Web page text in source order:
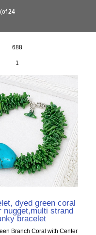
(of24
688
1
dyed green coral
nugget,multi strand
bracelet
Branch Coral with Center